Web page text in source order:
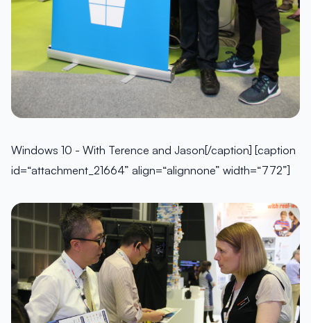
Windows 10 - With Terence and Jason[/caption] [caption
id=“attachment_21664” align=“alignnone” width=“772”]